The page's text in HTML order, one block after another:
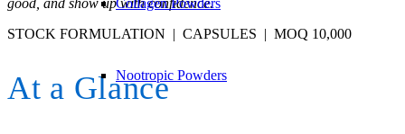
Collagen Powders
Nootropic Powders
good, and show up with confidence.
STOCK FORMULATION | CAPSULES | MOQ 10,000
At a Glance